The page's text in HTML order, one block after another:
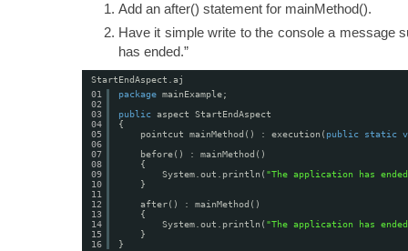
Add an after() statement for mainMethod().
Have it simple write to the console a message
has ended.”
StartEndAspect.aj
01
02
03
04
05
06
07
08
09
10
11
12
13
14
15
16
package mainExample;
public aspect StartEndAspect
{
pointcut mainMethod() : execution( public static
before() : mainMethod()
{
System.out.println( "The application has
}
after() : mainMethod()
{
System.out.println( "The application has
}
}